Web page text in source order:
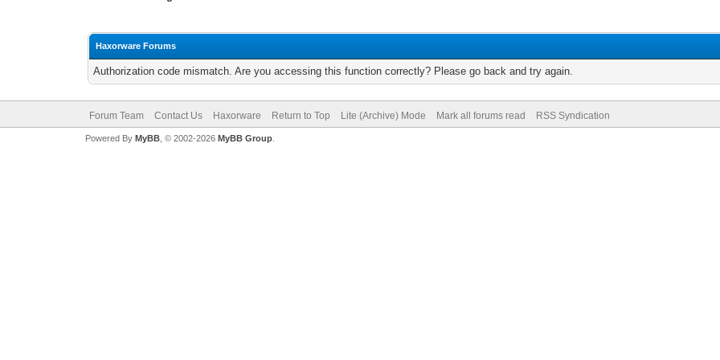
Haxorware Forums
Authorization code mismatch. Are you accessing this function correctly? Please go back and try again.
Forum Team Contact Us Haxorware Return to Top Lite (Archive) Mode Mark all forums read RSS Syndication
Powered By MyBB, © 2002-2026 MyBB Group.